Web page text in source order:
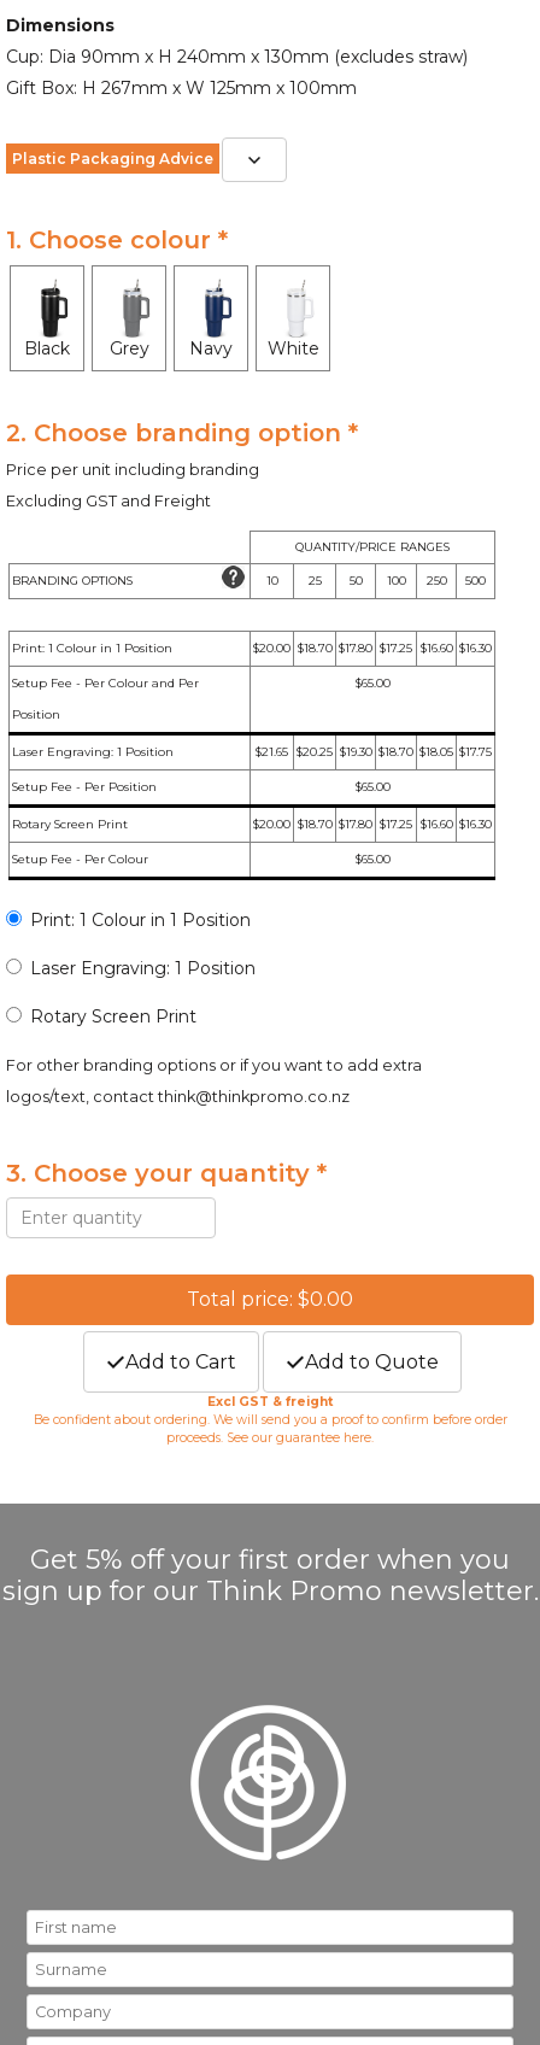
Dimensions
Cup: Dia 90mm x H 240mm x 130mm (excludes straw)
Gift Box: H 267mm x W 125mm x 100mm
Plastic Packaging Advice
1. Choose colour *
Black Grey Navy White
2. Choose branding option *
Price per unit including branding
Excluding GST and Freight
QUANTITY/PRICE RANGES
BRANDING OPTIONS 10 25 50 100 250 500
Print: 1 Colour in 1 Position $20.00 $18.70 $17.80 $17.25 $16.60 $16.30
Setup Fee - Per Colour and Per
Position
$65.00
Laser Engraving: 1 Position $21.65 $20.25 $19.30 $18.70 $18.05 $17.75
Setup Fee - Per Position $65.00
Rotary Screen Print $20.00 $18.70 $17.80 $17.25 $16.60 $16.30
Setup Fee - Per Colour $65.00
Print: 1 Colour in 1 Position
Laser Engraving: 1 Position
Rotary Screen Print
For other branding options or if you want to add extra
logos/text, contactthink@thinkpromo.co.nz
3. Choose your quantity *
Total price: $0.00
Add to Cart Add to Quote
Excl GST & freight
Be confident about ordering. We will send you a proof to confirm before order
proceeds. See our guarantee here.
Get 5% off your first order when you
sign up for our Think Promo newsletter.